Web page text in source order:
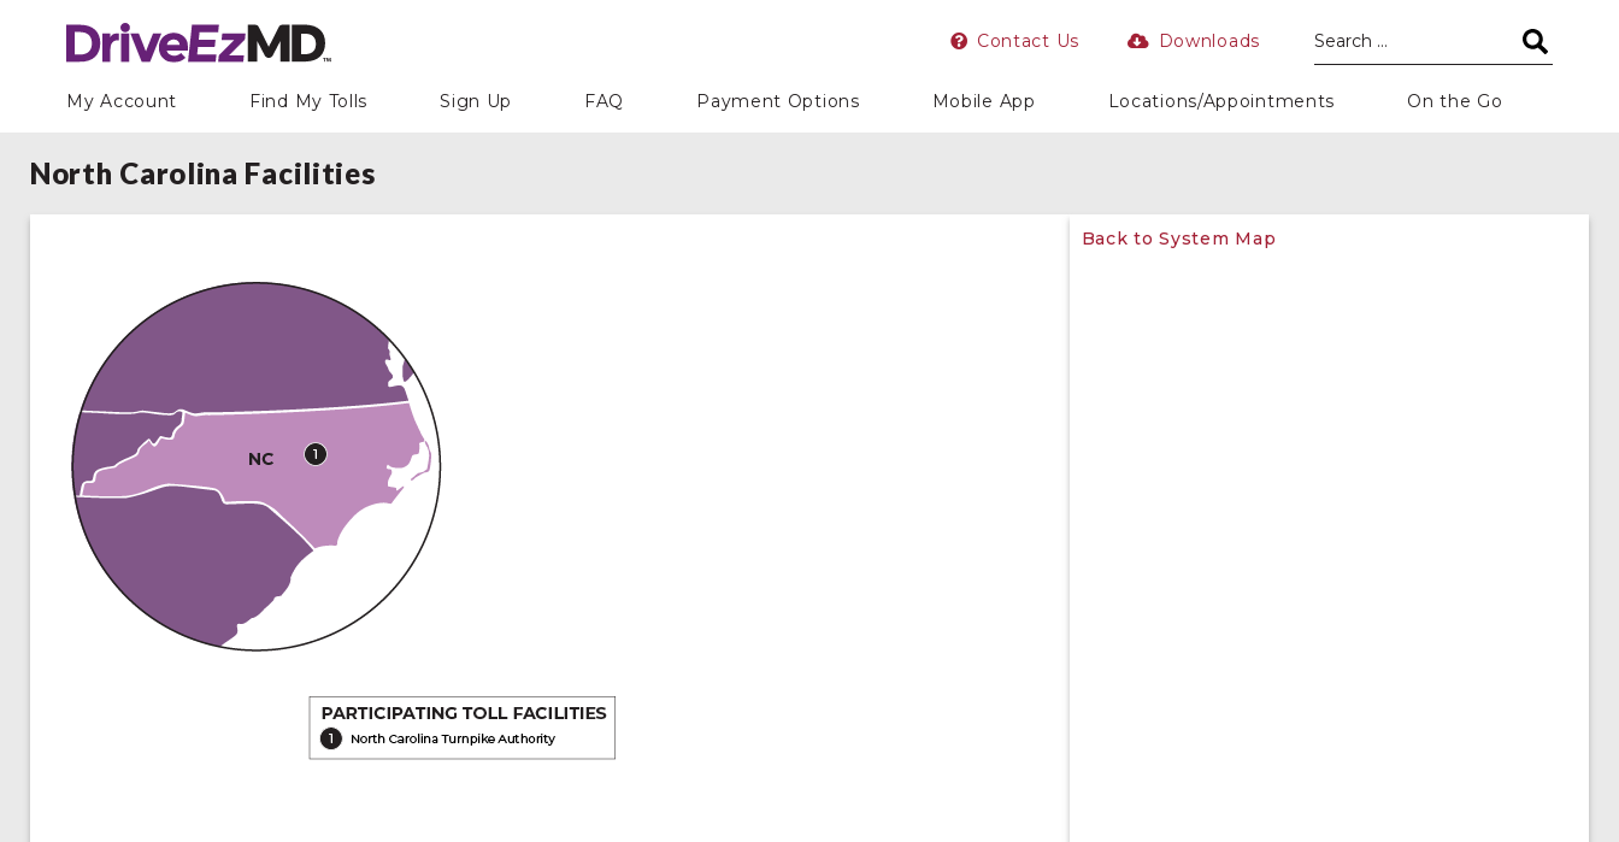
Contact Us Downloads
My Account Find My Tolls Sign Up FAQ Payment Options Mobile App Locations/Appointments On the Go
North Carolina Facilities
Back to System Map